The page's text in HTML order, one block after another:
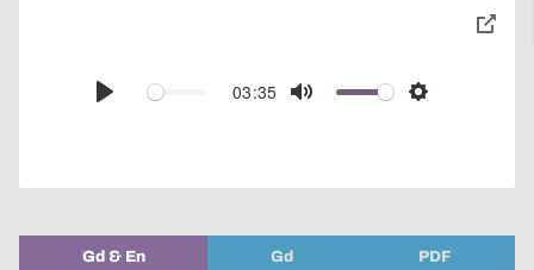
Play
03:35
Mute Settings
toggle
Gd & En Gd PDF